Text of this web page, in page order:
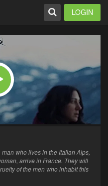
LOGIN
who lives in the Italian Alps,
arrive in France. They will
of the men who inhabit this